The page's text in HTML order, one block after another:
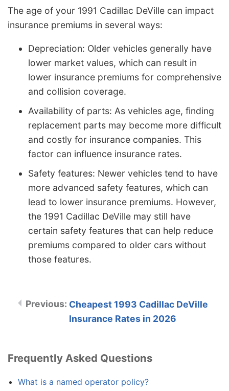
The age of your 1991 Cadillac DeVille can impact
insurance premiums in several ways:
Depreciation: Older vehicles generally have
lower market values, which can result in
lower insurance premiums for comprehensive
and collision coverage.
Availability of parts: As vehicles age, finding
replacement parts may become more difficult
and costly for insurance companies. This
factor can influence insurance rates.
Safety features: Newer vehicles tend to have
more advanced safety features, which can
lead to lower insurance premiums. However,
the 1991 Cadillac DeVille may still have
certain safety features that can help reduce
premiums compared to older cars without
those features.
Cheapest 1993 Cadillac DeVille
Insurance Rates in 2026
Frequently Asked Questions
What is a named operator policy?